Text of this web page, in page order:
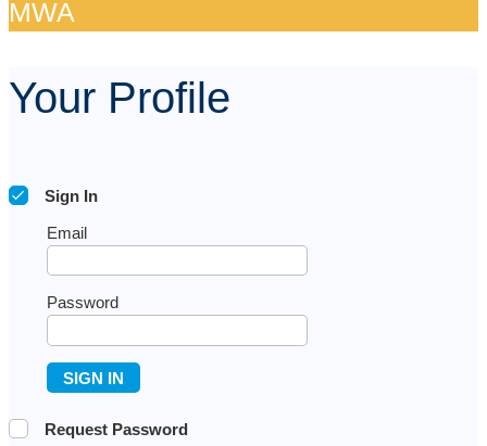
MWA​
Your Profile
Sign In
Email
Password
SIGN IN
Request Password